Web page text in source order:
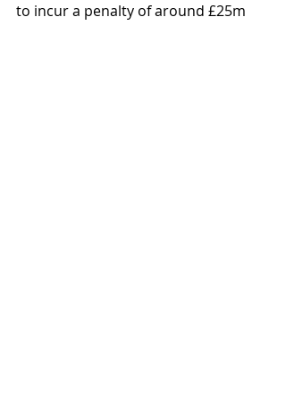
to incur a penalty of around £25m